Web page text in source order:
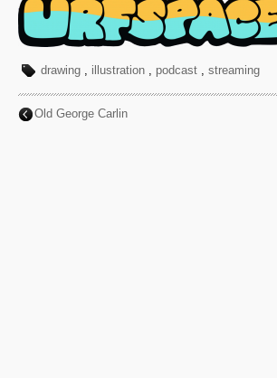
drawing , illustration , podcast , streaming
Old George Carlin